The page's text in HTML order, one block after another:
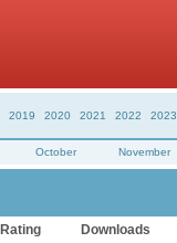
2019 2020 2021 2022 2023
October November
Rating Downloads